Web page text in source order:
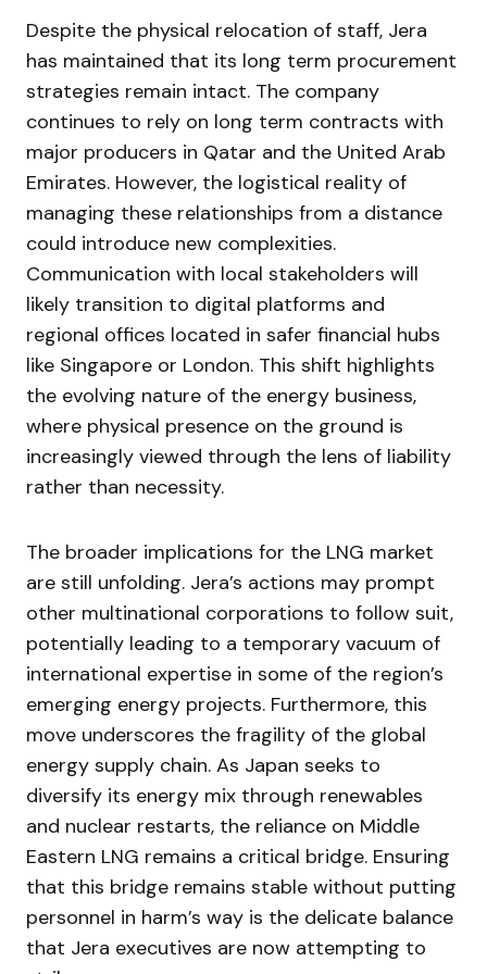
Despite the physical relocation of staff, Jera
has maintained that its long term procurement
strategies remain intact. The company
continues to rely on long term contracts with
major producers in Qatar and the United Arab
Emirates. However, the logistical reality of
managing these relationships from a distance
could introduce new complexities.
Communication with local stakeholders will
likely transition to digital platforms and
regional offices located in safer financial hubs
like Singapore or London. This shift highlights
the evolving nature of the energy business,
where physical presence on the ground is
increasingly viewed through the lens of liability
rather than necessity.
The broader implications for the LNG market
are still unfolding. Jera’s actions may prompt
other multinational corporations to follow suit,
potentially leading to a temporary vacuum of
international expertise in some of the region’s
emerging energy projects. Furthermore, this
move underscores the fragility of the global
energy supply chain. As Japan seeks to
diversify its energy mix through renewables
and nuclear restarts, the reliance on Middle
Eastern LNG remains a critical bridge. Ensuring
that this bridge remains stable without putting
personnel in harm’s way is the delicate balance
that Jera executives are now attempting to